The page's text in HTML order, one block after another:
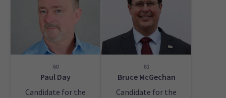
60
Paul Day
Candidate for the
61
Bruce McGechan
Candidate for the